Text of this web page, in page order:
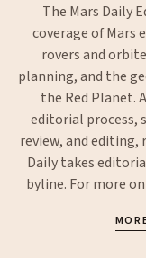
The Mars Daily
coverage of Mars
rovers and
planning, and the
the Red Planet.
editorial process,
review, and
Daily takes
byline. For more